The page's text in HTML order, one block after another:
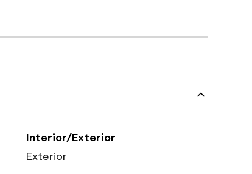
Interior/Exterior
Exterior